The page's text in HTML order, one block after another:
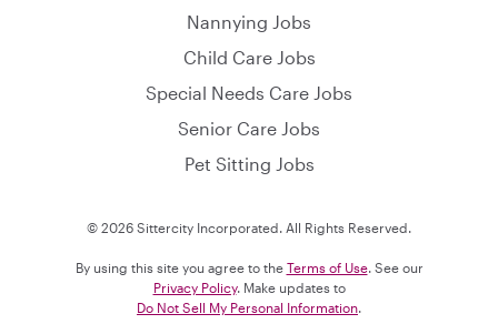
Nannying Jobs
Child Care Jobs
Special Needs Care Jobs
Senior Care Jobs
Pet Sitting Jobs
© 2026 Sittercity Incorporated. All Rights Reserved.
By using this site you agree to the Terms of Use. See our
Privacy Policy. Make updates to
Do Not Sell My Personal Information.